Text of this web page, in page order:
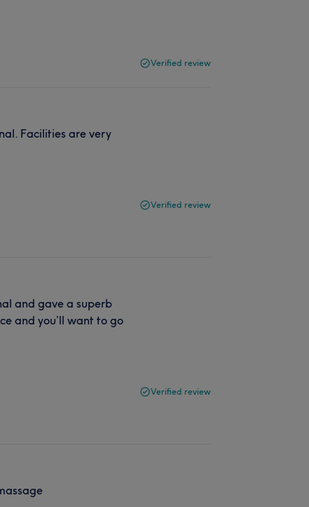
Verified review
Facilities are very
Verified review
and gave a superb
and you’ll want to go
Verified review